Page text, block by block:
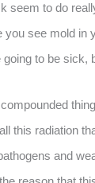
seem to do
you see mold in
to be sick,
this radiation
and